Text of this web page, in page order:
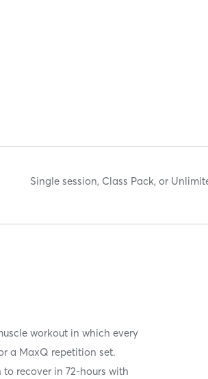
Single session, Class Pack, or
workout in which every
a MaxQ repetition set.
to recover in 72-hours with